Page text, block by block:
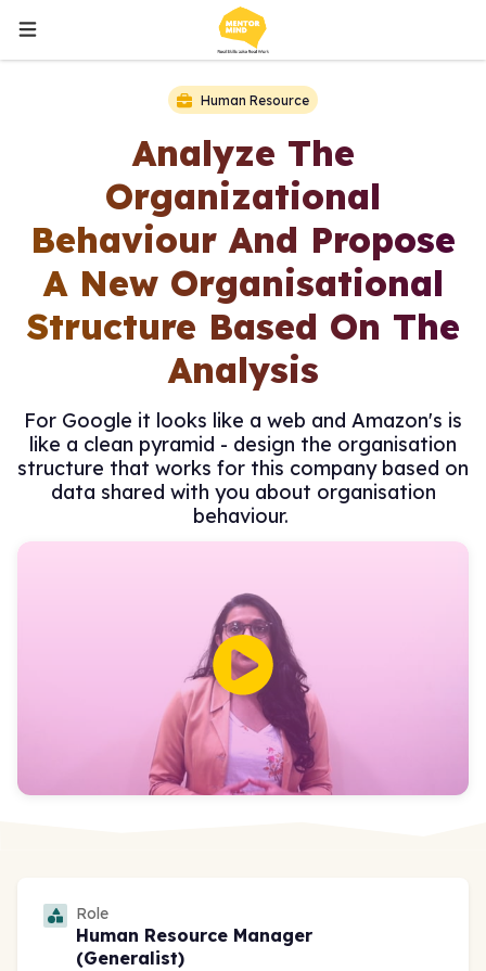
Human Resource
Analyze The
Organizational
Behaviour And Propose
A New Organisational
Structure Based On The
Analysis
For Google it looks like a web and Amazon's is
like a clean pyramid - design the organisation
structure that works for this company based on
data shared with you about organisation
behaviour.
Role
Human Resource Manager
(Generalist)